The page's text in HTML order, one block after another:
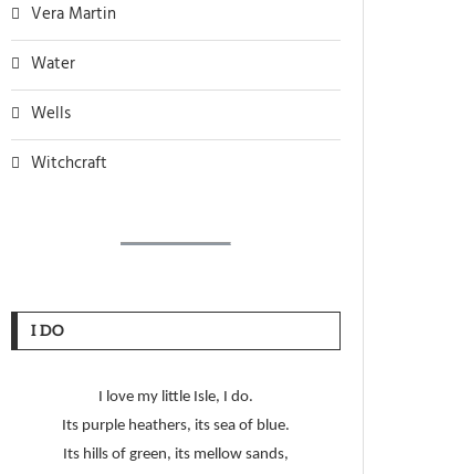
Vera Martin
Water
Wells
Witchcraft
I DO
I love my little Isle, I do.
Its purple heathers, its sea of blue.
Its hills of green, its mellow sands,